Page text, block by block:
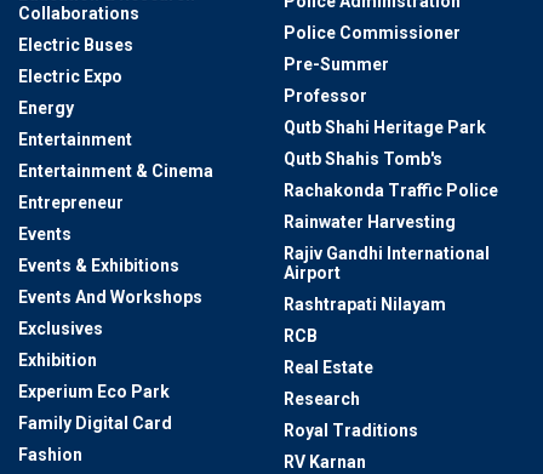
Collaborations
Electric Buses
Electric Expo
Energy
Entertainment
Entertainment & Cinema
Entrepreneur
Events
Events & Exhibitions
Events And Workshops
Exclusives
Exhibition
Experium Eco Park
Family Digital Card
Fashion
Police Commissioner
Pre-Summer
Professor
Qutb Shahi Heritage Park
Qutb Shahis Tomb's
Rachakonda Traffic Police
Rainwater Harvesting
Rajiv Gandhi International
Airport
Rashtrapati Nilayam
RCB
Real Estate
Research
Royal Traditions
RV Karnan